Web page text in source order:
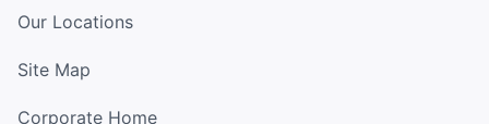
Our Locations
Site Map
Corporate Home